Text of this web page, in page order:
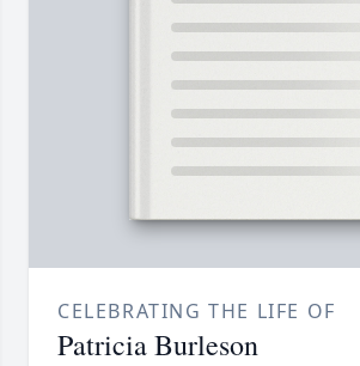
CELEBRATING THE LIFE OF
Patricia Burleson